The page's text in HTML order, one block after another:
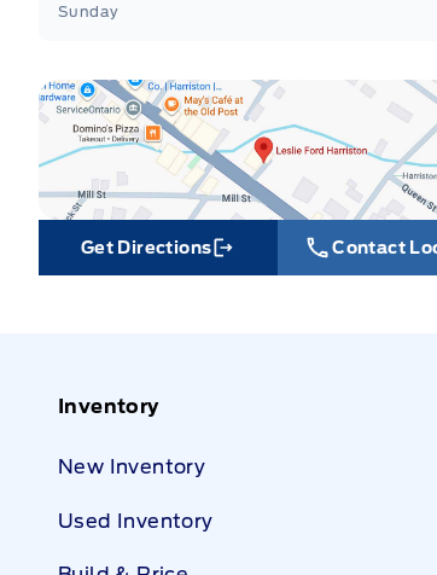
Sunday
Get Directions
Link Icon
Contact
Inventory
New Inventory
Used Inventory